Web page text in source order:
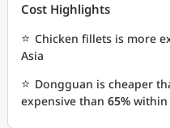
Cost Highlights
⭐ Chicken fillets is more
Asia
⭐ Dongguan is cheaper
expensive than 65% within